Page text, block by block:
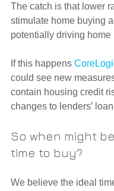
The catch is that lower
stimulate home buying
potentially driving home
If this happens
could see new
contain housing credit
changes to lenders’
So when might
time to buy?
We believe the ideal